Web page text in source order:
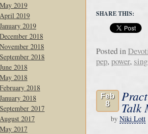
May 2019
April 2019
January 2019
December 2018
November 2018
September 2018
June 2018
May 2018
February 2018
January 2018
September 2017
August 2017
May 2017
SHARE THIS:
Posted in
pep, power,
Feb
8
Talk
by Niki Lott